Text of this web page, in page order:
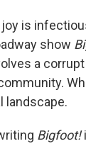
is
show
a
landscape.
Bigfoot!